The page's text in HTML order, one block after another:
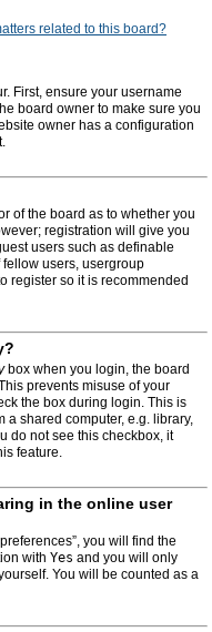
related to this board?
First, ensure your username
board owner to make sure you
owner has a configuration
of the board as to whether you
registration will give you
users such as definable
users, usergroup
register so it is recommended
box when you login, the board
prevents misuse of your
the box during login. This is
a shared computer, e.g. library,
do not see this checkbox, it
feature.
in the online user
you will find the
with Yes and you will only
You will be counted as a